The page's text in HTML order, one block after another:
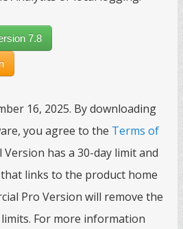
7.8
16, 2025. By downloading
you agree to the Terms of
has a 30-day limit and
links to the product home
Pro Version will remove the
For more information